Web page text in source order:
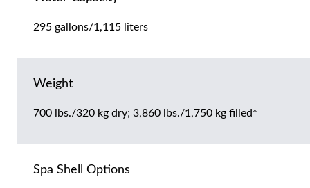
295 gallons/1,115 liters
Weight
700 lbs./320 kg dry; 3,860 lbs./1,750 kg filled*
Spa Shell Options